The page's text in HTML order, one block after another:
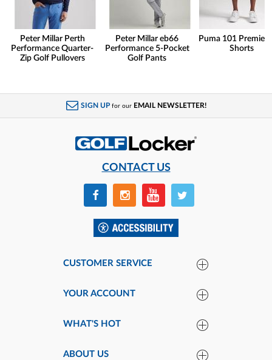
Peter Millar Perth
Performance Quarter-
Zip Golf Pullovers
Peter Millar eb66
Performance 5-Pocket
Golf Pants
Puma 101 Premier
Shorts
SIGN UP for our EMAIL NEWSLETTER!
CONTACT US
CUSTOMER SERVICE
YOUR ACCOUNT
WHAT'S HOT
ABOUT US